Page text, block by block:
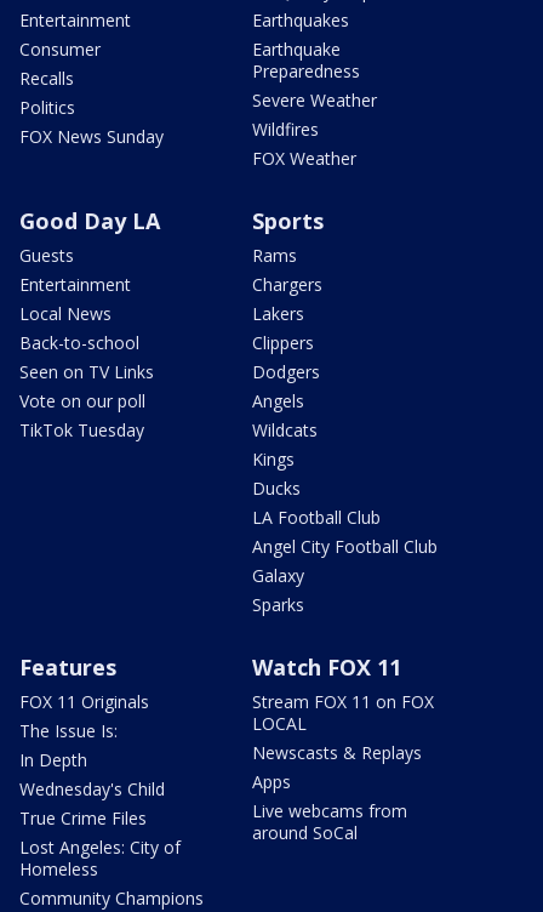
Entertainment
Consumer
Recalls
Politics
FOX News Sunday
Earthquakes
Earthquake
Preparedness
Severe Weather
Wildfires
FOX Weather
Good Day LA
Guests
Entertainment
Local News
Back-to-school
Seen on TV Links
Vote on our poll
TikTok Tuesday
Sports
Rams
Chargers
Lakers
Clippers
Dodgers
Angels
Wildcats
Kings
Ducks
LA Football Club
Angel City Football Club
Galaxy
Sparks
Features
FOX 11 Originals
The Issue Is:
In Depth
Wednesday's Child
True Crime Files
Lost Angeles: City of
Homeless
Community Champions
Watch FOX 11
Stream FOX 11 on FOX
LOCAL
Newscasts & Replays
Apps
Live webcams from
around SoCal